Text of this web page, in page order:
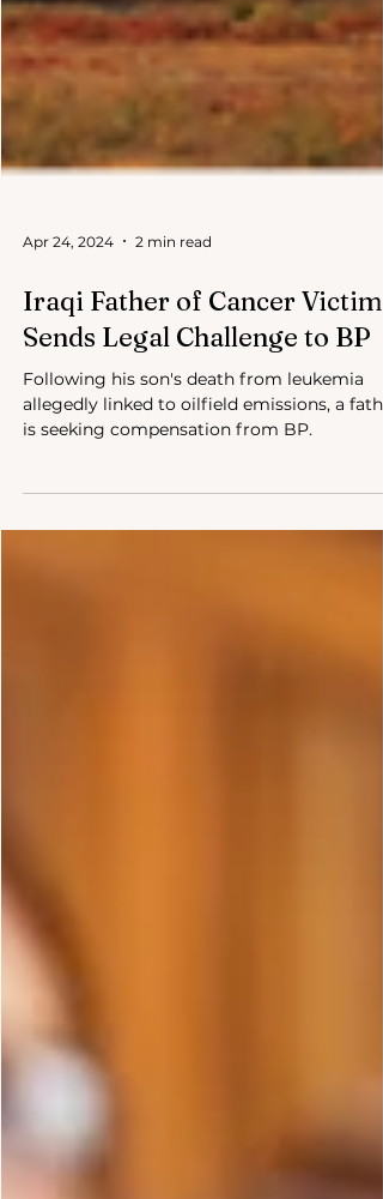
Apr 24, 2024 2 min read
Iraqi Father of Cancer Victim
Sends Legal Challenge to BP
Following his son's death from leukemia